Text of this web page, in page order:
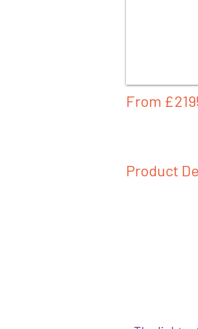
From £
Product